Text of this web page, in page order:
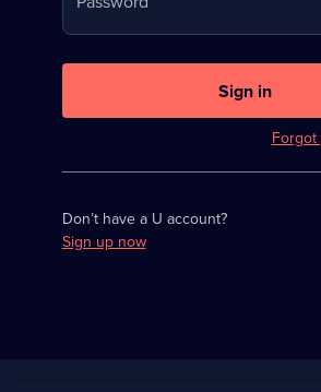
on
U
Sign in
Forgot
Don’t have a U account?
Sign up now